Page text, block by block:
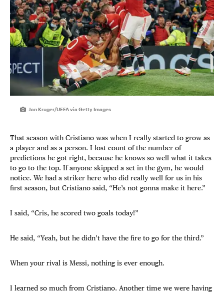
Jan Kruger/UEFA via Getty Images
That season with Cristiano was when I really started to grow as
a player and as a person. I lost count of the number of
predictions he got right, because he knows so well what it takes
to go to the top. If anyone skipped a set in the gym, he would
notice. We had a striker here who did really well for us in his
first season, but Cristiano said, “He’s not gonna make it here.”
I said, “Cris, he scored two goals today!”
He said, “Yeah, but he didn’t have the fire to go for the third.”
When your rival is Messi, nothing is ever enough.
I learned so much from Cristiano. Another time we were having